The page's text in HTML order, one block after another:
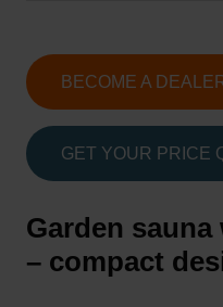
BECOME A
GET YOUR PRICE
Garden
– compact